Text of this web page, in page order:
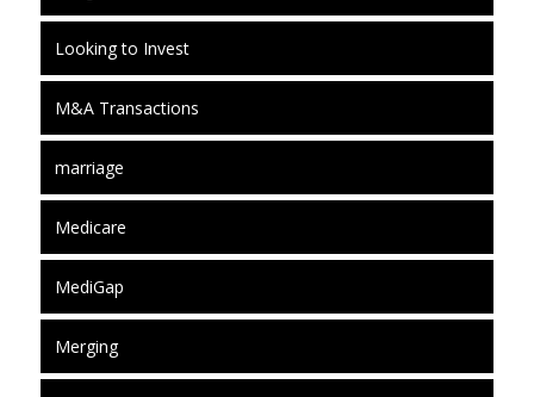
Looking to Invest
M&A Transactions
marriage
Medicare
MediGap
Merging